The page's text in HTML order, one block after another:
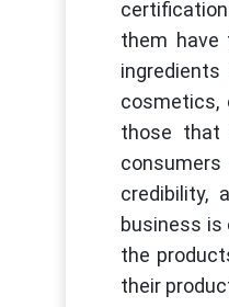
them have
cosmetics,
those that
credibility,
business is
the
their